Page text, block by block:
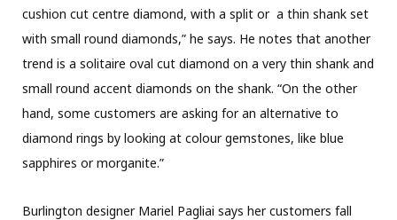
cushion cut centre diamond, with a split or a thin shank set
with small round diamonds,” he says. He notes that another
trend is a solitaire oval cut diamond on a very thin shank and
small round accent diamonds on the shank. “On the other
hand, some customers are asking for an alternative to
diamond rings by looking at colour gemstones, like blue
sapphires or morganite.”
Burlington designer Mariel Pagliai says her customers fall